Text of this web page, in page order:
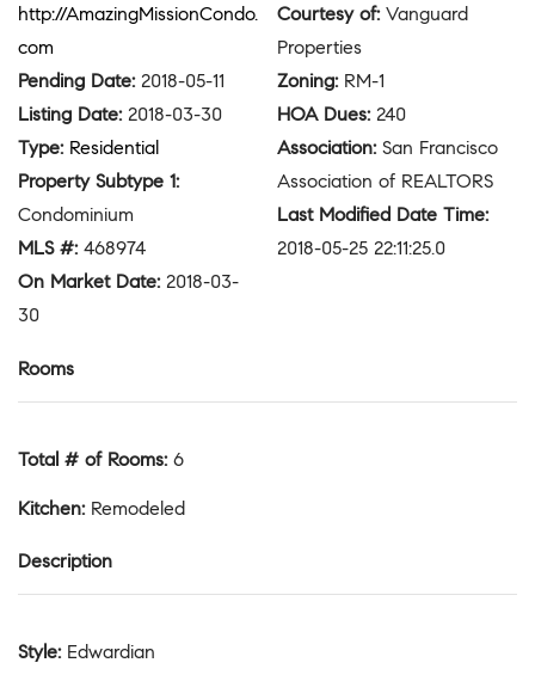
http://AmazingMissionCondo.
com
Pending Date: 2018-05-11
Listing Date: 2018-03-30
Type: Residential
Property Subtype 1:
Condominium
MLS #: 468974
On Market Date: 2018-03-
30
Courtesy of: Vanguard
Properties
Zoning: RM-1
HOA Dues: 240
Association: San Francisco
Association of REALTORS
Last Modified Date Time:
2018-05-25 22:11:25.0
Rooms
Total # of Rooms: 6
Kitchen: Remodeled
Description
Style: Edwardian